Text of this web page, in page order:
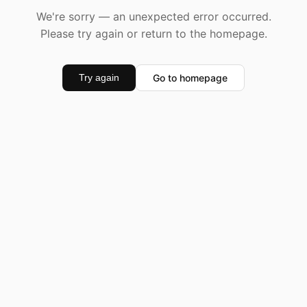
We're sorry — an unexpected error occurred.
Please try again or return to the homepage.
Try again Go to homepage